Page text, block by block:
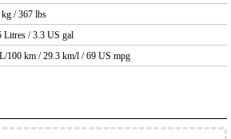
kg / 367 lbs
Litres / 3.3 US gal
100 km / 29.3 km/l / 69 US mpg